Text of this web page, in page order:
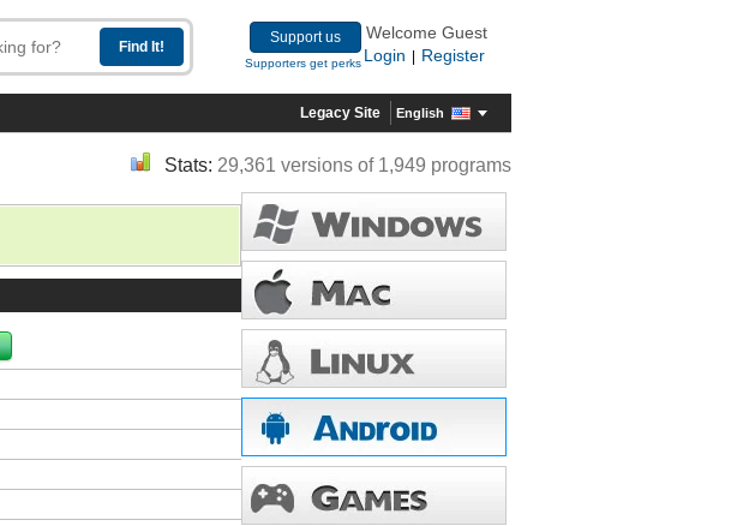
Support us
Supporters get perks
Welcome Guest
Login
Register
Legacy Site English
Stats: 29,361 versions of 1,949 programs